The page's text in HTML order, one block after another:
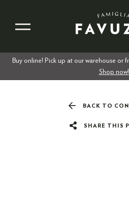
Buy online! Pick up at our warehouse or
Shop now!
BACK TO
SHARE THIS